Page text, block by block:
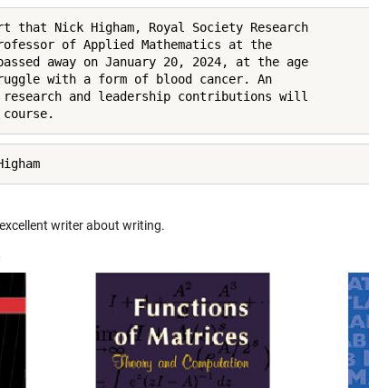
that Nick Higham, Royal Society Research
of Applied Mathematics at the
away on January 20, 2024, at the age
with a form of blood cancer. An
and leadership contributions will
writer about writing.